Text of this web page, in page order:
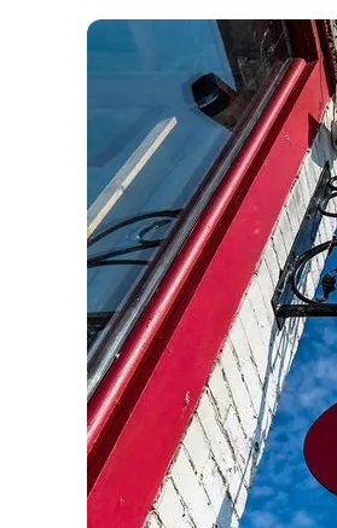
expert recommendations are
have the option to
credit cards, including over
using our data-drivencard